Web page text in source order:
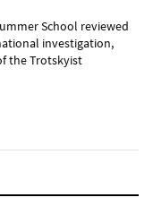
School reviewed
investigation,
the Trotskyist